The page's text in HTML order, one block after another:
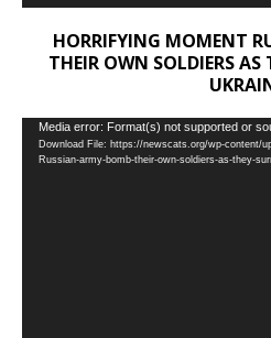
HORRIFYING MOMENT
THEIR OWN SOLDIERS AS
Video
Player
Media error: Format(s) not supported or
Download File: https://newscats.org/wp-content/
Russian-army-bomb-their-own-soldiers-as-they-